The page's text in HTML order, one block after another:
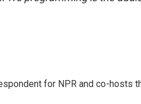
for NPR and co-hosts